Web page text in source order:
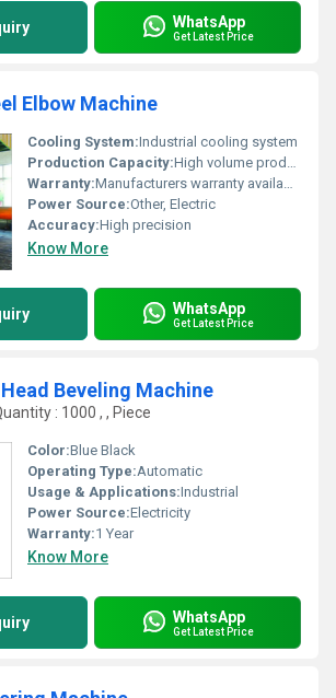
WhatsApp
Get Latest Price
Elbow Machine
Cooling System:Industrial cooling system
Production Capacity:High volume production
Warranty:Manufacturers warranty available
Power Source:Other, Electric
Accuracy:High precision
Know More
WhatsApp
Get Latest Price
Beveling Machine
: 1000 , , Piece
Color:Blue Black
Operating Type:Automatic
Usage & Applications:Industrial
Power Source:Electricity
Warranty:1 Year
Know More
WhatsApp
Get Latest Price